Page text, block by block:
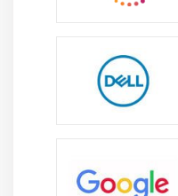
9. Case Study
10. Case Study
1. Introduction to